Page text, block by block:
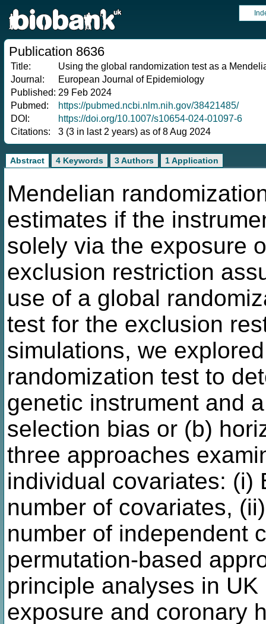
Publication 8636
Title:
Using the global randomization test as a
Journal:
European Journal of Epidemiology
Published: 29 Feb 2024
Pubmed:
https://pubmed.ncbi.nlm.nih.gov/38421485/
DOI:
https://doi.org/10.1007/s10654-024-01097-6
Citations:
3 (3 in last 2 years) as of 8 Aug 2024
Abstract 4 Keywords 3 Authors 1 Application
Mendelian
estimates if the
solely via the exposure
exclusion restriction
use of a global
test for the exclusion
simulations, we
randomization test to
genetic instrument and
selection bias or (b)
three approaches
individual covariates: (i)
number of covariates,
number of independent
permutation-based
principle analyses in
exposure and coronary